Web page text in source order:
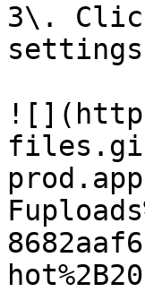
3\.
settings